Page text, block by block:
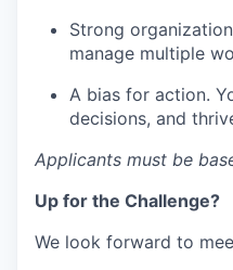
Strong
manage multiple
A bias for action.
decisions, and
Applicants must be
Up for the Challenge?
We look forward to